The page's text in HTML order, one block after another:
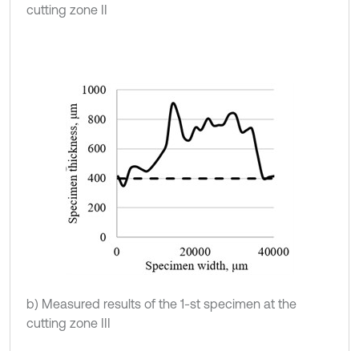
cutting zone II
b) Measured results of the 1-st specimen at the
cutting zone III